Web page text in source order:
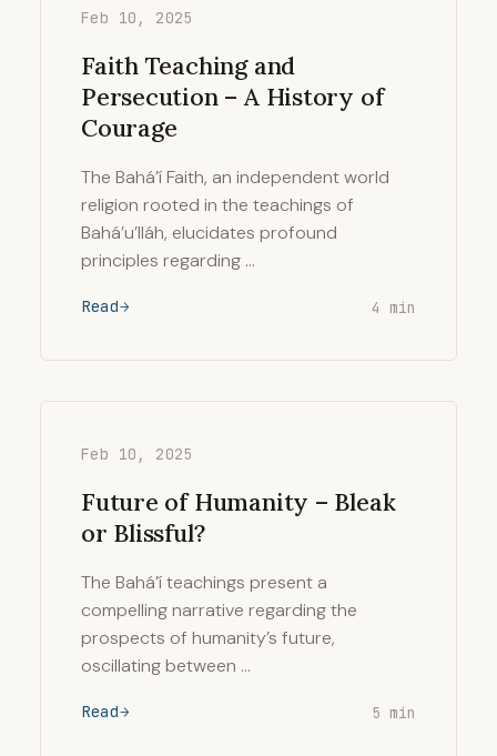
Feb 10, 2025
Faith Teaching and
Persecution – A History of
Courage
The Bahá’í Faith, an independent world
religion rooted in the teachings of
Bahá’u’lláh, elucidates profound
principles regarding …
Read 4 min
Feb 10, 2025
Future of Humanity – Bleak
or Blissful?
The Bahá’í teachings present a
compelling narrative regarding the
prospects of humanity’s future,
oscillating between …
Read 5 min